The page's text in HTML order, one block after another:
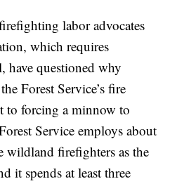
labor advocates
which requires
have questioned why
Forest Service’s fire
to forcing a minnow to
Service employs about
wildland firefighters as the
it spends at least three